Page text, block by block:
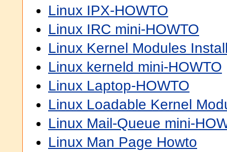
Linux IPX-HOWTO
Linux IRC mini-HOWTO
Linux Kernel Modules
Linux kerneld mini-HOWTO
Linux Laptop-HOWTO
Linux Loadable Kernel
Linux Mail-Queue mini-
Linux Man Page Howto